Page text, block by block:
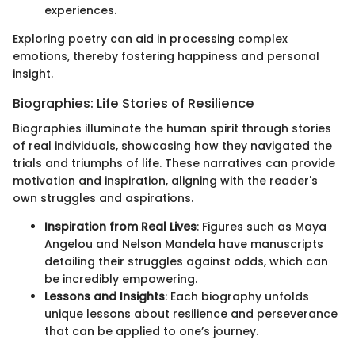
experiences.
Exploring poetry can aid in processing complex
emotions, thereby fostering happiness and personal
insight.
Biographies: Life Stories of Resilience
Biographies illuminate the human spirit through stories
of real individuals, showcasing how they navigated the
trials and triumphs of life. These narratives can provide
motivation and inspiration, aligning with the reader's
own struggles and aspirations.
Inspiration from Real Lives: Figures such as Maya
Angelou and Nelson Mandela have manuscripts
detailing their struggles against odds, which can
be incredibly empowering.
Lessons and Insights: Each biography unfolds
unique lessons about resilience and perseverance
that can be applied to one’s journey.